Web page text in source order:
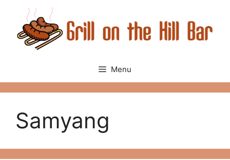
content
Menu
Samyang